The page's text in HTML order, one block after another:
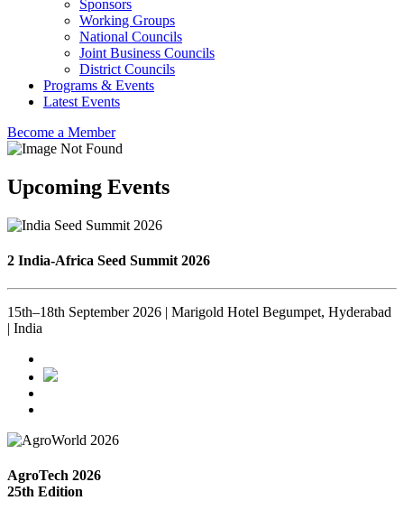
Sponsors
Working Groups
National Councils
Joint Business Councils
District Councils
Programs & Events
Latest Events
Become a Member
Upcoming Events
2 India-Africa Seed Summit 2026
15th–18th September 2026 | Marigold Hotel Begumpet, Hyderabad
| India
AgroTech 2026
25th Edition